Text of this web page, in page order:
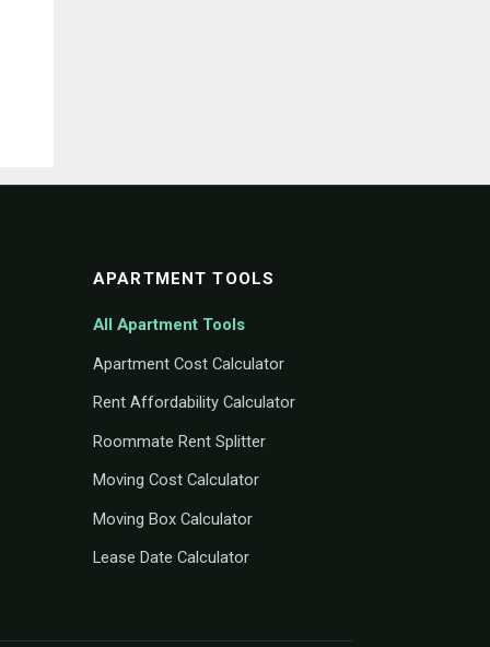
APARTMENT TOOLS
All Apartment Tools
Apartment Cost Calculator
Rent Affordability Calculator
Roommate Rent Splitter
Moving Cost Calculator
Moving Box Calculator
Lease Date Calculator